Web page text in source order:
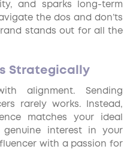
and sparks long-term
the dos and don’ts
stands out for all the
Strategically
alignment. Sending
rarely works. Instead,
matches your ideal
interest in your
with a passion for